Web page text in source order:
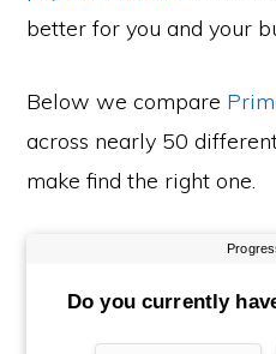
better for you and your
Below we compare
across nearly 50
make find the right one.